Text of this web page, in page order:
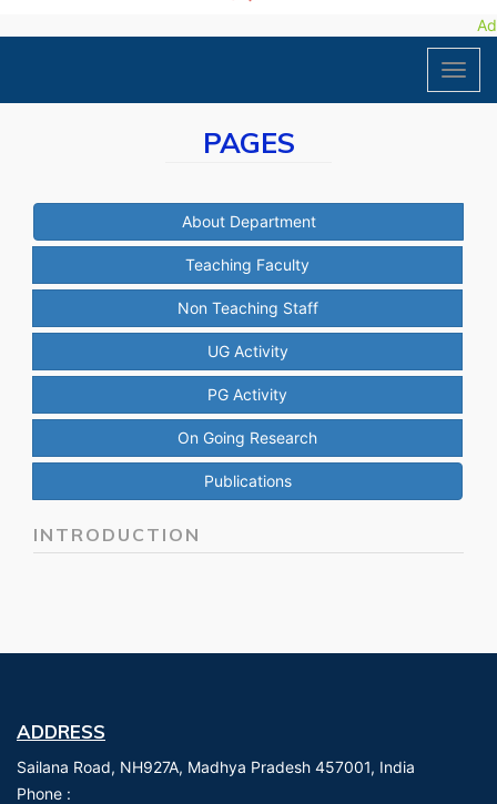
PAGES
About Department
Teaching Faculty
Non Teaching Staff
UG Activity
PG Activity
On Going Research
Publications
INTRODUCTION
ADDRESS
Sailana Road, NH927A, Madhya Pradesh 457001, India
Phone :